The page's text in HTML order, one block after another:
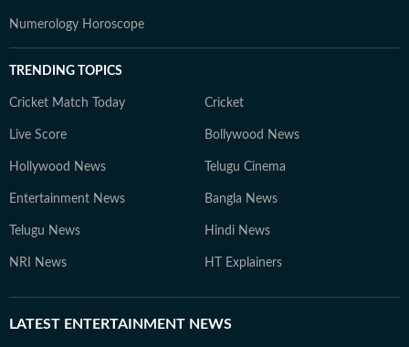
Numerology Horoscope
TRENDING TOPICS
Cricket Match Today Cricket
Live Score Bollywood News
Hollywood News Telugu Cinema
Entertainment News Bangla News
Telugu News Hindi News
NRI News HT Explainers
LATEST ENTERTAINMENT NEWS